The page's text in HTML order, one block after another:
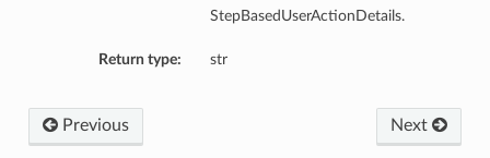
StepBasedUserActionDetails.
Return type: str
Next
Previous